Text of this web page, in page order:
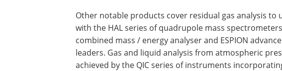
Other notable products cover residual gas analysis to
with the HAL series of quadrupole mass
combined mass / energy analyser and ESPION
leaders. Gas and liquid analysis from atmospheric
achieved by the QIC series of instruments